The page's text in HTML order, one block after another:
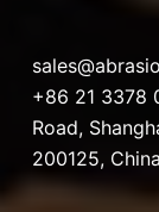
+86 21 3378
Road,
200125, China